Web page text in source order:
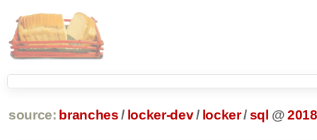
source: branches / locker-dev/ locker/sql @2018